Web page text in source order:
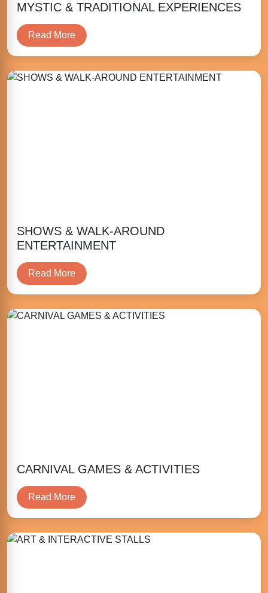
MYSTIC & TRADITIONAL EXPERIENCES
Read More
SHOWS & WALK-AROUND
ENTERTAINMENT
Read More
CARNIVAL GAMES & ACTIVITIES
Read More